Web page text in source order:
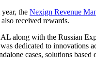
the Nexign Revenue
received rewards.
along with the Russian
dedicated to
cases, solutions